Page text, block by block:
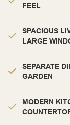
FEEL
SPACIOUS
LARGE
SEPARATE
GARDEN
MODERN